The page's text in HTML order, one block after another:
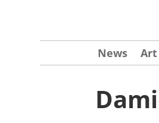
News